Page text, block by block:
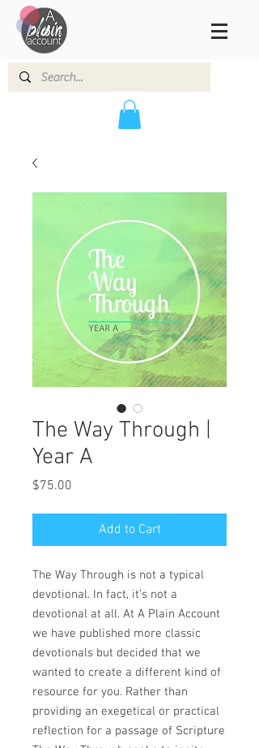
The Way Through |
Year A
$75.00
Add to Cart
The Way Through is not a typical
devotional. In fact, it’s not a
devotional at all. At A Plain Account
we have published more classic
devotionals but decided that we
wanted to create a different kind of
resource for you. Rather than
providing an exegetical or practical
reflection for a passage of Scripture